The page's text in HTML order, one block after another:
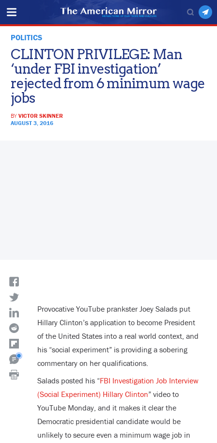
POLITICS
CLINTON PRIVILEGE: Man
‘under FBI investigation’
rejected from 6 minimum wage
jobs
BYVICTOR SKINNER
AUGUST 3, 2016
Provocative YouTube prankster Joey Salads put
Hillary Clinton’s application to become President
of the United States into a real world context, and
his “social experiment” is providing a sobering
commentary on her qualifications.
Salads posted his “FBI Investigation Job Interview
(Social Experiment) Hillary Clinton” video to
YouTube Monday, and it makes it clear the
Democratic presidential candidate would be
unlikely to secure even a minimum wage job in